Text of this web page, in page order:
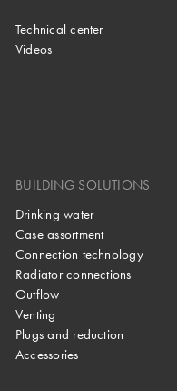
Technical center
Videos
BUILDING SOLUTIONS
Drinking water
Case assortment
Connection technology
Radiator connections
Outflow
Venting
Plugs and reduction
Accessories